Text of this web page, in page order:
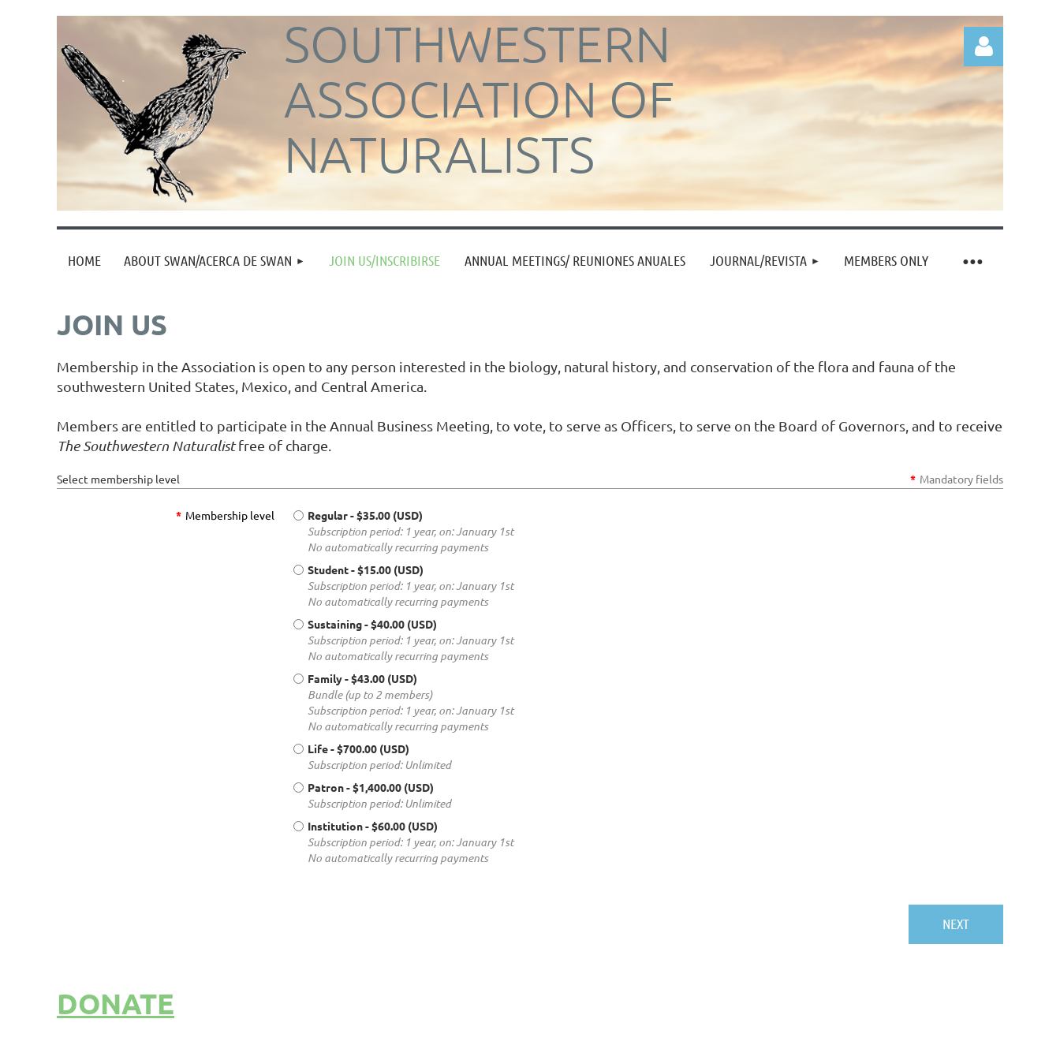
SOUTHWESTERN
ASSOCIATION OF
NATURALISTS
Log in
HOME ABOUT SWAN/ACERCA DE SWAN JOIN US/INSCRIBIRSE ANNUAL MEETINGS/ REUNIONES ANUALES JOURNAL/REVISTA MEMBERS ONLY
≡
JOIN US
Membership in the Association is open to any person interested in the biology, natural history, and conservation of the flora and fauna of the
southwestern United States, Mexico, and Central America.
Members are entitled to participate in the Annual Business Meeting, to vote, to serve as Officers, to serve on the Board of Governors, and to receive
The Southwestern Naturalistfree of charge.
Select membership level * Mandatory fields
* Membership level Regular- $35.00 (USD)
Subscription period: 1 year, on: January 1st
No automatically recurring payments
Student- $15.00 (USD)
Subscription period: 1 year, on: January 1st
No automatically recurring payments
Sustaining- $40.00 (USD)
Subscription period: 1 year, on: January 1st
No automatically recurring payments
Family- $43.00 (USD)
Bundle (up to 2 members)
Subscription period: 1 year, on: January 1st
No automatically recurring payments
Life- $700.00 (USD)
Subscription period: Unlimited
Patron- $1,400.00 (USD)
Subscription period: Unlimited
Institution- $60.00 (USD)
Subscription period: 1 year, on: January 1st
No automatically recurring payments
DONATE